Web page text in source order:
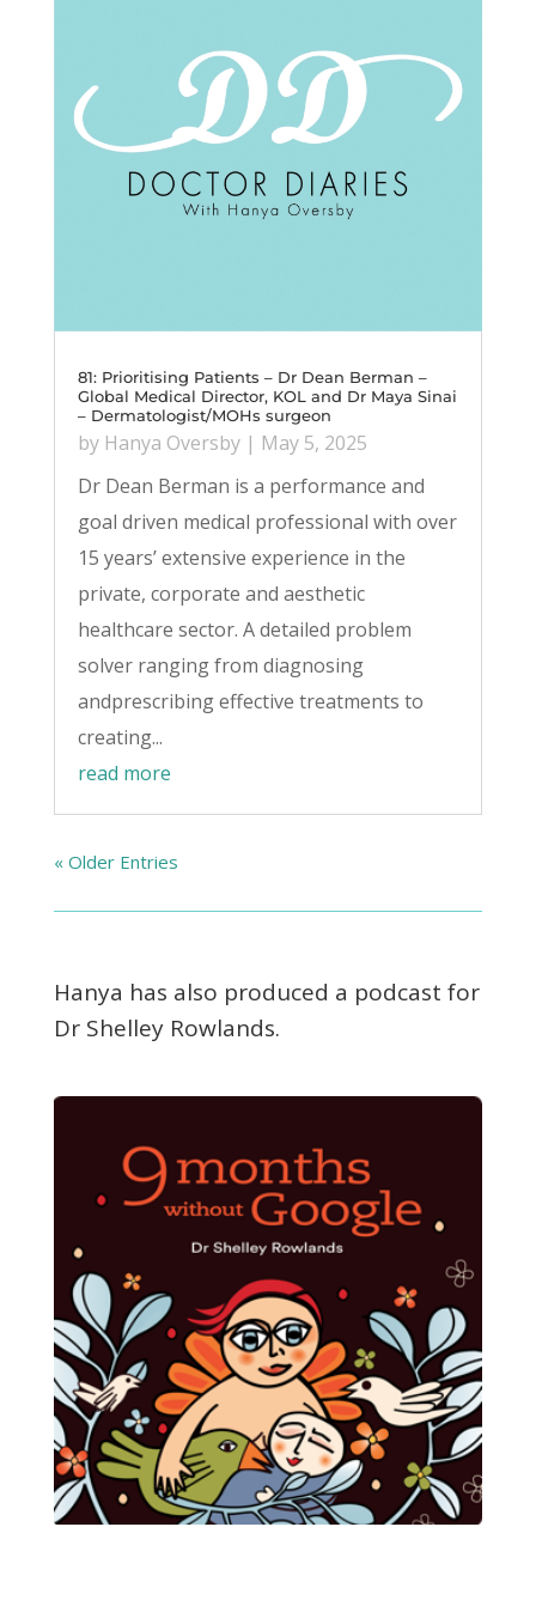
81: Prioritising Patients – Dr Dean Berman –
Global Medical Director, KOL and Dr Maya Sinai
– Dermatologist/MOHs surgeon
by Hanya Oversby| May 5, 2025
Dr Dean Berman is a performance and
goal driven medical professional with over
15 years’ extensive experience in the
private, corporate and aesthetic
healthcare sector. A detailed problem
solver ranging from diagnosing
andprescribing effective treatments to
creating...
read more
« Older Entries
Hanya has also produced a podcast for
Dr Shelley Rowlands.